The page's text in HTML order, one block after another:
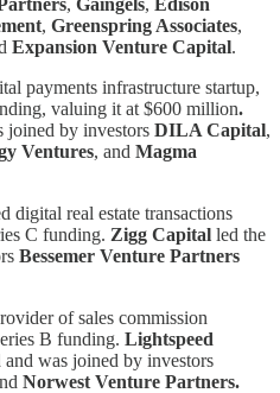
, Greenspring Associates,
Expansion Venture Capital.
payments infrastructure startup,
valuing it at $600 million.
joined by investors DILA Capital,
Ventures, and Magma
digital real estate transactions
C funding. Zigg Capital led the
Bessemer Venture Partners
of sales commission
B funding. Lightspeed
and was joined by investors
Norwest Venture Partners.